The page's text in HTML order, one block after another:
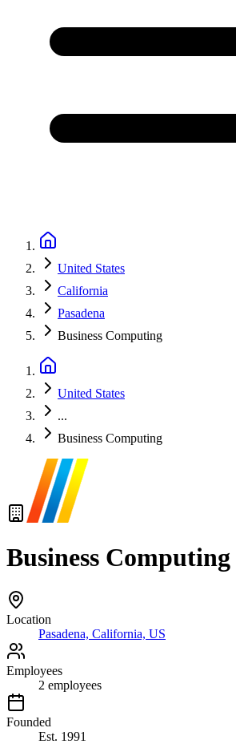
United States
California
Pasadena
Business Computing
United States
...
Business Computing
Business Computing
Location
Pasadena, California, US
Employees
2 employees
Founded
Est. 1991